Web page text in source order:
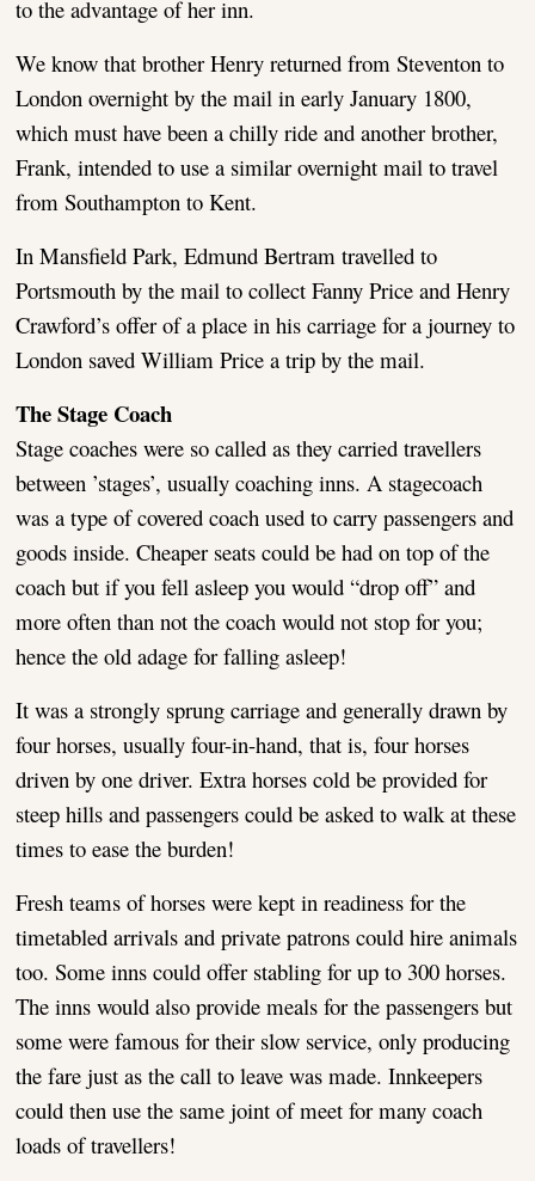
to the advantage of her inn.
We know that brother Henry returned from Steventon to
London overnight by the mail in early January 1800,
which must have been a chilly ride and another brother,
Frank, intended to use a similar overnight mail to travel
from Southampton to Kent.
In Mansfield Park, Edmund Bertram travelled to
Portsmouth by the mail to collect Fanny Price and Henry
Crawford’s offer of a place in his carriage for a journey to
London saved William Price a trip by the mail.
The Stage Coach
Stage coaches were so called as they carried travellers
between ’stages’, usually coaching inns. A stagecoach
was a type of covered coach used to carry passengers and
goods inside. Cheaper seats could be had on top of the
coach but if you fell asleep you would “drop off” and
more often than not the coach would not stop for you;
hence the old adage for falling asleep!
It was a strongly sprung carriage and generally drawn by
four horses, usually four-in-hand, that is, four horses
driven by one driver. Extra horses cold be provided for
steep hills and passengers could be asked to walk at these
times to ease the burden!
Fresh teams of horses were kept in readiness for the
timetabled arrivals and private patrons could hire animals
too. Some inns could offer stabling for up to 300 horses.
The inns would also provide meals for the passengers but
some were famous for their slow service, only producing
the fare just as the call to leave was made. Innkeepers
could then use the same joint of meet for many coach
loads of travellers!